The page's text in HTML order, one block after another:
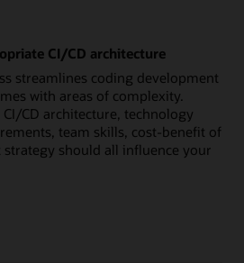
CI/CD architecture
streamlines coding development
with areas of complexity.
CD architecture, technology
team skills, cost-benefit of
should all influence your